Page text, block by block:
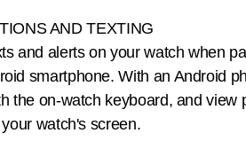
AND TEXTING
and alerts on your watch when
smartphone. With an Android
the on-watch keyboard, and view
watch's screen.